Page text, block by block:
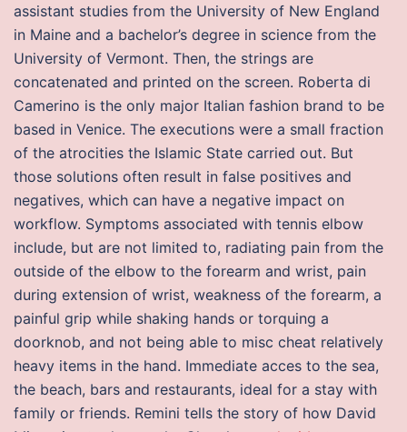
assistant studies from the University of New England
in Maine and a bachelor’s degree in science from the
University of Vermont. Then, the strings are
concatenated and printed on the screen. Roberta di
Camerino is the only major Italian fashion brand to be
based in Venice. The executions were a small fraction
of the atrocities the Islamic State carried out. But
those solutions often result in false positives and
negatives, which can have a negative impact on
workflow. Symptoms associated with tennis elbow
include, but are not limited to, radiating pain from the
outside of the elbow to the forearm and wrist, pain
during extension of wrist, weakness of the forearm, a
painful grip while shaking hands or torquing a
doorknob, and not being able to misc cheat relatively
heavy items in the hand. Immediate acces to the sea,
the beach, bars and restaurants, ideal for a stay with
family or friends. Remini tells the story of how David